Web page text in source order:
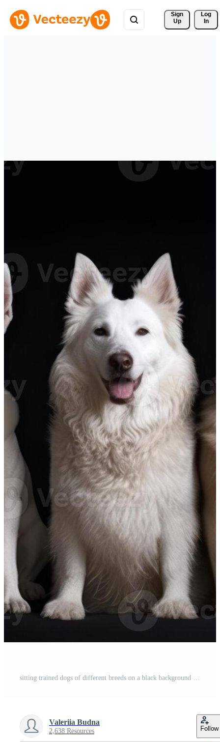
Sign
Up
Log
In
sitting trained dogs of different breeds on a black background Pro Photo
Valeriia Budna
2,638 Resources Follow